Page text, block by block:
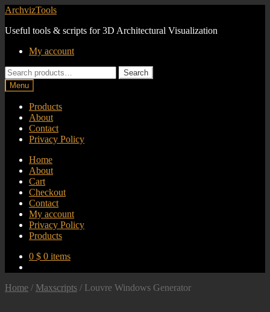
Skip
navigation
Skip
content
ArchvizTools
Useful tools & scripts for 3D Architectural Visualization
My account
Search
for:
Search
Menu
Products
About
Contact
Privacy Policy
Home
About
Cart
Checkout
Contact
My account
Privacy Policy
Products
0 $ 0 items
Home / Maxscripts / Louvre Windows Generator